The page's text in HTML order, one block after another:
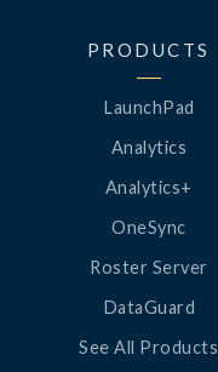
PRODUCTS
LaunchPad
Analytics
Analytics+
OneSync
Roster Server
DataGuard
See All Products